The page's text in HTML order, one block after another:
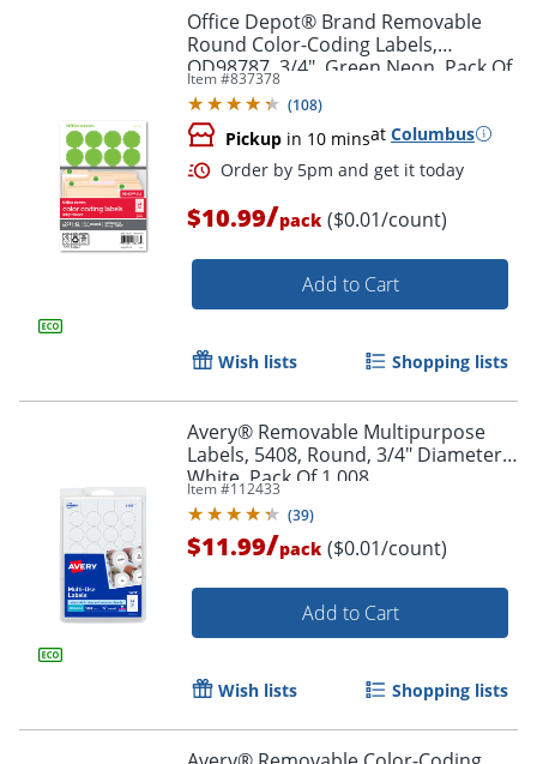
Order by 5pm and get it
Order by 5pm and get it
Office Depot® Brand Removable
Round Color-Coding Labels,
OD98787, 3/4", Green Neon, Pack Of
1,008
Item #837378
(108)
Pickup in 10 minsat Columbus
$10.99/pack ($0.01/count)
Add to Cart
Wish lists Shopping lists
Avery® Removable Multipurpose
Labels, 5408, Round, 3/4" Diameter,
White, Pack Of 1,008
Item #112433
(39)
$11.99/pack ($0.01/count)
Add to Cart
Wish lists Shopping lists